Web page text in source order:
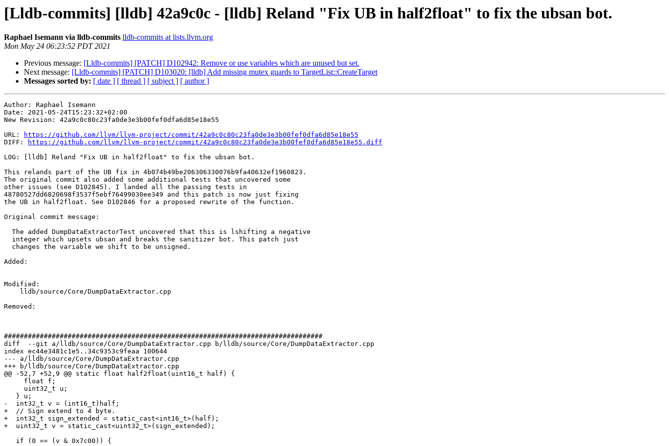
[Lldb-commits] [lldb] 42a9c0c - [lldb] Reland "Fix UB in half2float" to fix the ubsan bot.
Raphael Isemann via lldb-commits lldb-commits at lists.llvm.org
Mon May 24 06:23:52 PDT 2021
Previous message: [Lldb-commits] [PATCH] D102942: Remove or use variables which are unused but set.
Next message: [Lldb-commits] [PATCH] D103020: [lldb] Add missing mutex guards to TargetList::CreateTarget
Messages sorted by: [ date ] [ thread ] [ subject ] [ author ]
Author: Raphael Isemann
Date: 2021-05-24T15:23:32+02:00
New Revision: 42a9c0c80c23fa0de3e3b00fef0dfa6d85e18e55
URL:
https://github.com/llvm/llvm-project/commit/42a9c0c80c23fa0de3e3b00fef0dfa6d85e18e55
DIFF:
https://github.com/llvm/llvm-project/commit/42a9c0c80c23fa0de3e3b00fef0dfa6d85e18e55.diff
LOG: [lldb] Reland "Fix UB in half2float" to fix the ubsan bot.
This relands part of the UB fix in 4b074b49be206306330076b9fa40632ef1960823.
The original commit also added some additional tests that uncovered some
other issues (see D102845). I landed all the passing tests in
48780527dd6820698f3537f5ebf76499030ee349 and this patch is now just fixing
the UB in half2float. See D102846 for a proposed rewrite of the function.
Original commit message:
Added:
Modified:
Removed:
################################################################################
diff  --git a/lldb/source/Core/DumpDataExtractor.cpp b/lldb/source/Core/DumpDataExtractor.cpp
index ec44e3481c1e5..34c9353c9feaa 100644
--- a/lldb/source/Core/DumpDataExtractor.cpp
+++ b/lldb/source/Core/DumpDataExtractor.cpp
@@ -52,7 +52,9 @@ static float half2float(uint16_t half) {
-  int32_t v = (int16_t)half;
+  // Sign extend to 4 byte.
+  int32_t sign_extended = static_cast<int16_t>(half);
+  uint32_t v = static_cast<uint32_t>(sign_extended);